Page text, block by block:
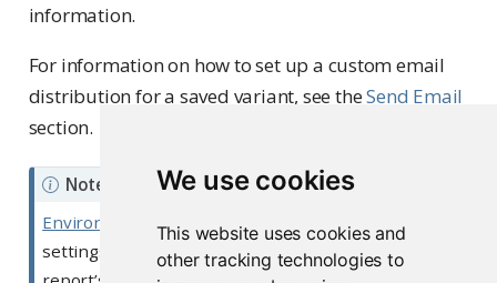
We use cookies
This website uses cookies and
other tracking technologies to
information.
For information on how to set up a custom email
distribution for a saved variant, see theSend Email
section.
Note
Environment variablesset within the content
settings dashboard or API are available to all of a